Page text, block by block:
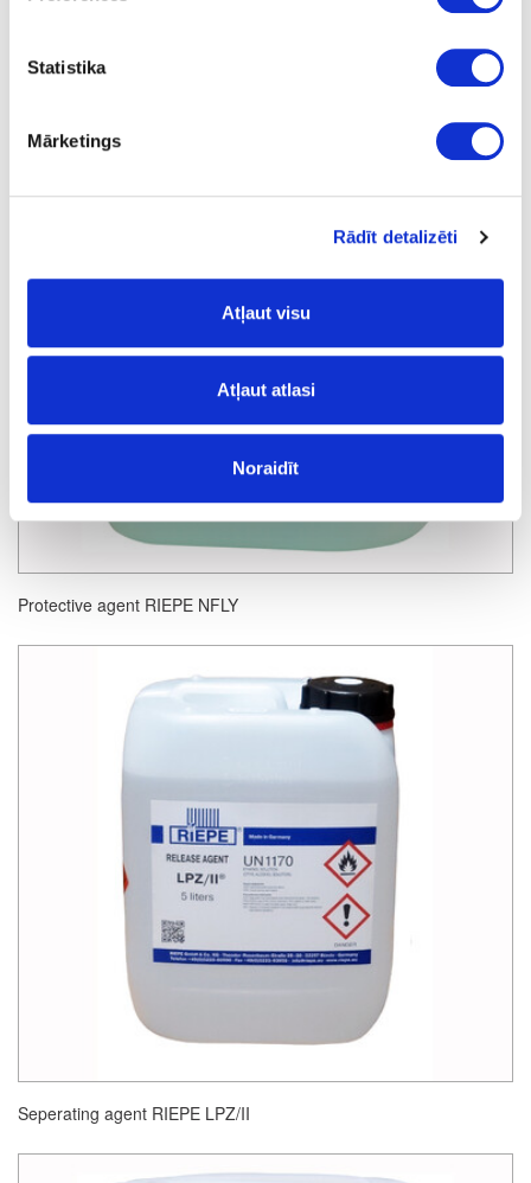
Statistika
Mārketings
Rādīt detalizēti
Atļaut visu
Atļaut atlasi
Noraidīt
Protective agent RIEPE NFLY
Seperating agent RIEPE LPZ/II